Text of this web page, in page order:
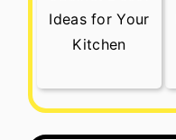
Ideas for Your
Kitchen